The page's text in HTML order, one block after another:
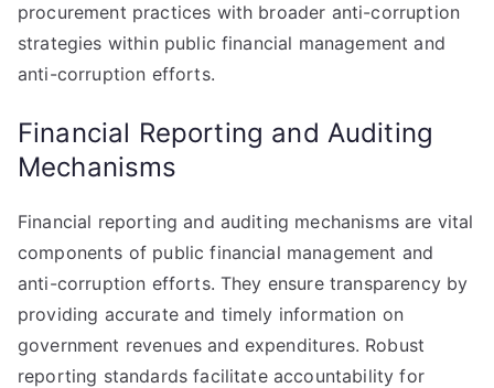
procurement practices with broader anti-corruption
strategies within public financial management and
anti-corruption efforts.
Financial Reporting and Auditing
Mechanisms
Financial reporting and auditing mechanisms are vital
components of public financial management and
anti-corruption efforts. They ensure transparency by
providing accurate and timely information on
government revenues and expenditures. Robust
reporting standards facilitate accountability for